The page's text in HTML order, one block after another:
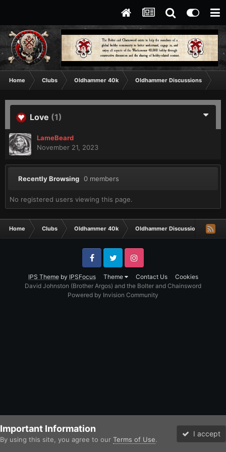
Home Clubs Oldhammer 40k Oldhammer Discussions
Love (1)
LameBeard
November 21, 2023
Recently Browsing 0 members
No registered users viewing this page.
Home Clubs Oldhammer 40k Oldhammer Discussions
IPS Themeby IPSFocus Theme Contact Us Cookies
FacebookTwitter Instagram
David Johnston (Brother Argos) and the Bolter and Chainsword
Powered by Invision Community
Important Information
By using this site, you agree to our Terms of Use.
I accept
Forums Unread